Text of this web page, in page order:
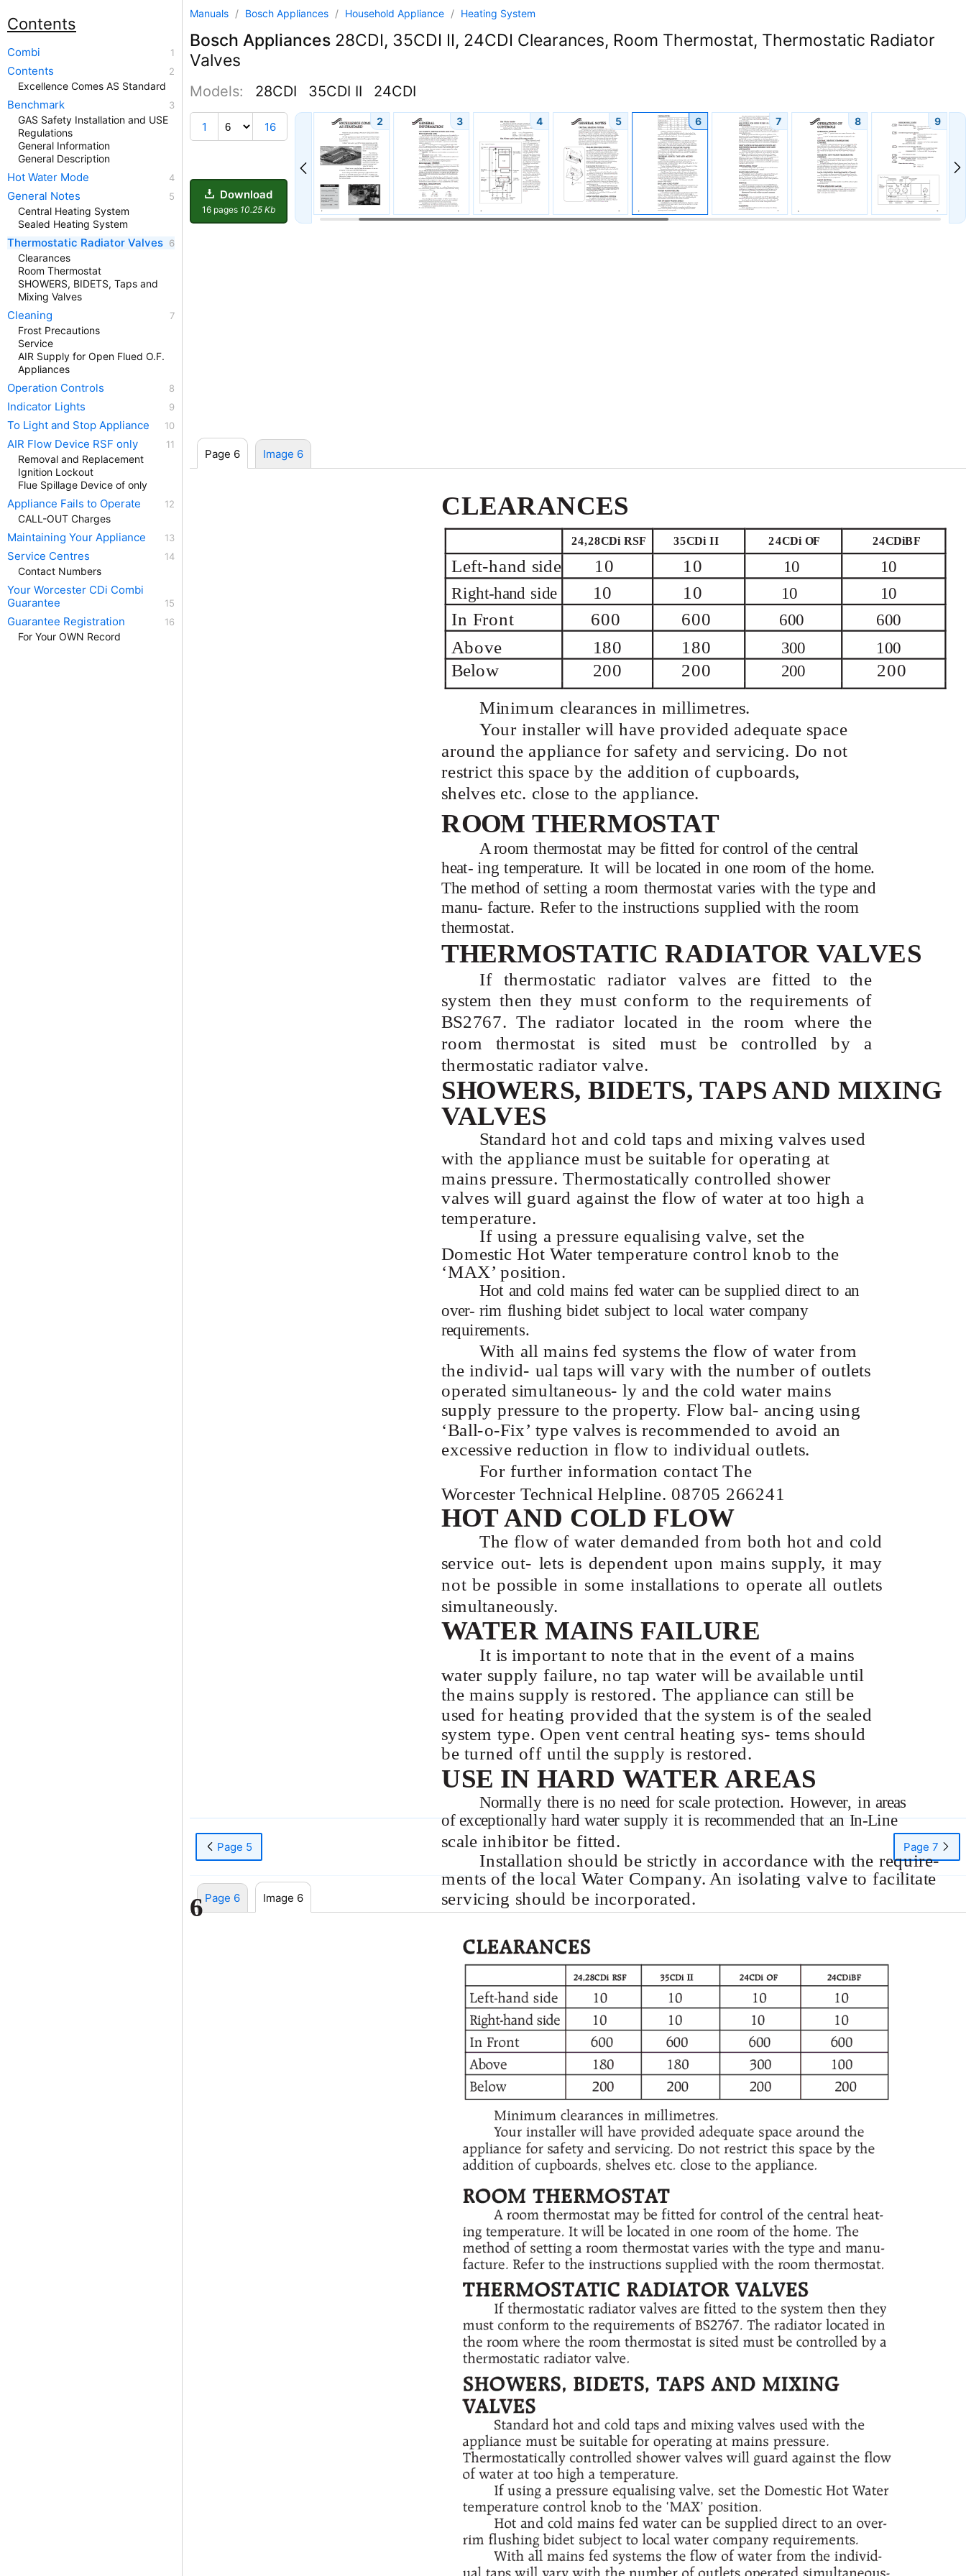
Manuals / Bosch Appliances / Household Appliance / Heating System
Bosch Appliances 28CDI, 35CDI II, 24CDI Clearances, Room Thermostat, Thermostatic Radiator
Valves
Models: 28CDI 35CDI II 24CDI
1 16
Download
16 pages 10.25 Kb
2 3 4 5 6 7 8 9
Page 6 Image 6
CLEARANCES
24,28CDi RSF 35CDiII 24CDi OF 24CDiBF
Left-hand side 10 10 10
10
Right-hand side 10 10 10 10
In Front 600 600 600 600
Above 180 180 300 100
Below 200 200 200 200
Minimum clearances in millimetres.
Your installer will have provided adequate space
around the appliance for safety and servicing. Do not
restrict this space by the addition of cupboards,
shelves etc. close to the appliance.
ROOM THERMOSTAT
A room thermostat may be fitted for control of the central
heat- ing temperature. It will be located in one room of the home.
The method of setting a room thermostat varies with the type and
manu- facture. Refer to the instructions supplied with the room
thermostat.
THERMOSTATIC RADIATOR VALVES
If thermostatic radiator valves are fitted to the
system then they must conform to the requirements of
BS2767. The radiator located in the room where the
room thermostat is sited must be controlled by a
thermostatic radiator valve.
SHOWERS, BIDETS, TAPS AND MIXING
VALVES
Standard hot and cold taps and mixing valves used
with the appliance must be suitable for operating at
mains pressure. Thermostatically controlled shower
valves will guard against the flow of water at too high a
temperature.
If using a pressure equalising valve, set the
Domestic Hot Water temperature control knob to the
‘MAX’ position.
Hot and cold mains fed water can be supplied direct to an
over- rim flushing bidet subject to local water company
requirements.
With all mains fed systems the flow of water from
the individ- ual taps will vary with the number of outlets
operated simultaneous- ly and the cold water mains
supply pressure to the property. Flow bal- ancing using
‘Ball-o-Fix’ type valves is recommended to avoid an
excessive reduction in flow to individual outlets.
For further information contact The
Worcester Technical Helpline. 08705 266241
HOT AND COLD FLOW
The flow of water demanded from both hot and cold
service out- lets is dependent upon mains supply, it may
not be possible in some installations to operate all outlets
simultaneously.
WATER MAINS FAILURE
It is important to note that in the event of a mains
water supply failure, no tap water will be available until
the mains supply is restored. The appliance can still be
used for heating provided that the system is of the sealed
system type. Open vent central heating sys- tems should
be turned off until the supply is restored.
USE IN HARD WATER AREAS
Normally there is no need for scale protection. However, in areas
of exceptionally hard water supply it is recommended that anIn-Line
scale inhibitor be fitted.
Installation should be strictly in accordance with the require-
ments of the local Water Company. An isolating valve to facilitate
6 servicing should be incorporated.
Page 5 Page 7
Page 6 Image 6
Contents
Combi
Contents
Excellence Comes AS Standard
Benchmark
GAS Safety Installation and USE
Regulations
General Information
General Description
Hot Water Mode
General Notes
Central Heating System
Sealed Heating System
Thermostatic Radiator Valves
Clearances
Room Thermostat
SHOWERS, BIDETS, Taps and
Mixing Valves
Cleaning
Frost Precautions
Service
AIR Supply for Open Flued O.F.
Appliances
Operation Controls
Indicator Lights
To Light and Stop Appliance
AIR Flow Device RSF only
Removal and Replacement
Ignition Lockout
Flue Spillage Device of only
Appliance Fails to Operate
CALL-OUT Charges
Maintaining Your Appliance
Service Centres
Contact Numbers
Your Worcester CDi Combi
Guarantee
Guarantee Registration
For Your OWN Record